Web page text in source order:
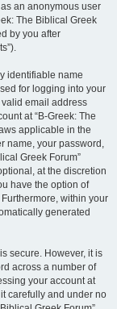
an anonymous user
The Biblical Greek
by you after
identifiable name
for logging into your
valid email address
at “B-Greek: The
applicable in the
name, your password,
Greek Forum”
at the discretion
have the option of
within your
generated
secure. However, it is
across a number of
your account at
carefully and under no